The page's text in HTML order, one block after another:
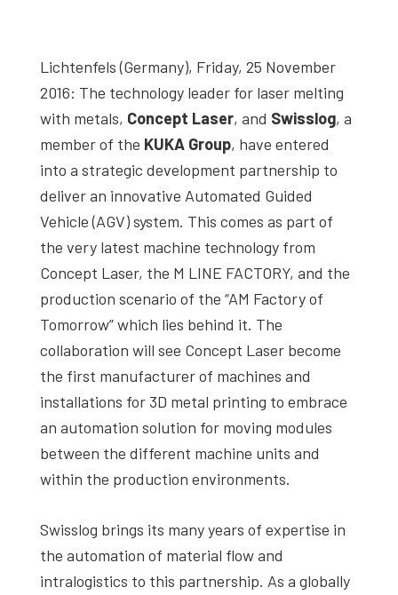
interviews
experts
events.
Lichtenfels (Germany), Friday, 25 November
2016: The technology leader for laser melting
with metals, Concept Laser, and Swisslog, a
member of the KUKA Group, have entered
into a strategic development partnership to
deliver an innovative Automated Guided
Vehicle (AGV) system. This comes as part of
the very latest machine technology from
Concept Laser, the M LINE FACTORY, and the
production scenario of the “AM Factory of
Tomorrow” which lies behind it. The
collaboration will see Concept Laser become
the first manufacturer of machines and
installations for 3D metal printing to embrace
an automation solution for moving modules
between the different machine units and
within the production environments.
Swisslog brings its many years of expertise in
the automation of material flow and
intralogistics to this partnership. As a globally